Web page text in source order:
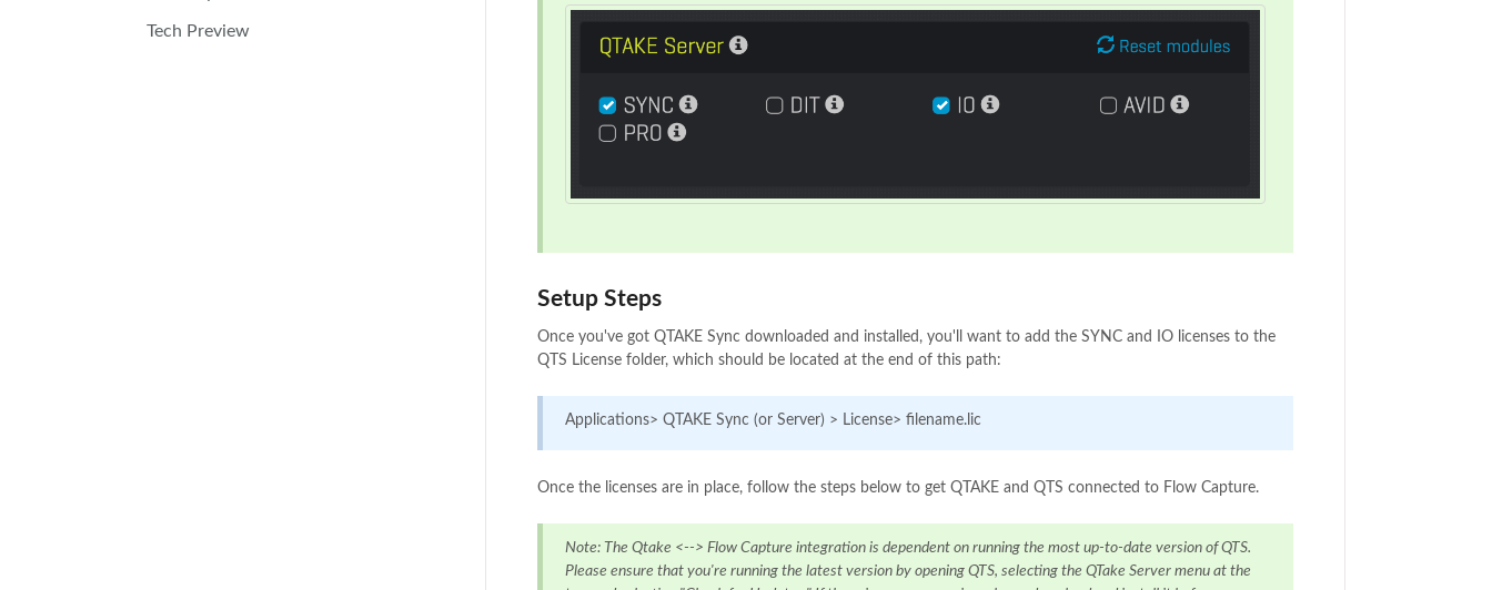
Setup Steps
Once you've got QTAKE Sync downloaded and installed, you'll want to add the SYNC and IO licenses to the
QTS License folder, which should be located at the end of this path:
Applications> QTAKE Sync (or Server) > License> filename.lic
Once the licenses are in place, follow the steps below to get QTAKE and QTS connected to Flow Capture.
Note: The Qtake <--> Flow Capture integration is dependent on running the most up-to-date version of QTS.
Please ensure that you're running the latest version by opening QTS, selecting the QTake Server menu at the
Tech Preview